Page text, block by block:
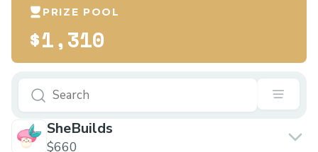
PRIZE POOL
$1,310
SheBuilds
$660